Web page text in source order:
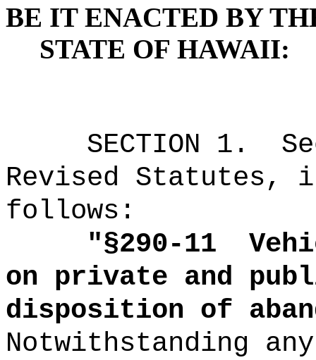
BE IT ENACTED BY
STATE OF HAWAII:
SECTION 1 .
Revised Statutes,
follows:
"§290-11
on private and
disposition of
Notwithstanding